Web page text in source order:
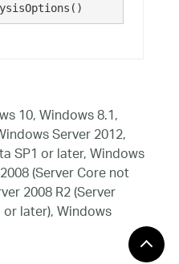
10, Windows 8.1,
Server 2012,
SP1 or later, Windows
(Server Core not
2008 R2 (Server
later), Windows